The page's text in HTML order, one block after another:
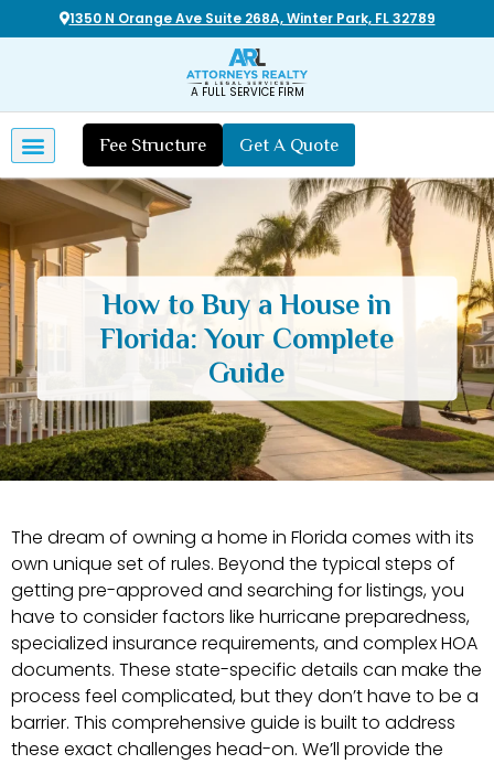
1350 N Orange Ave Suite 268A, Winter Park, FL 32789
A FULL SERVICE FIRM
Fee Structure Get A Quote
How to Buy a House in
Florida: Your Complete
Guide
The dream of owning a home in Florida comes with its
own unique set of rules. Beyond the typical steps of
getting pre-approved and searching for listings, you
have to consider factors like hurricane preparedness,
specialized insurance requirements, and complex HOA
documents. These state-specific details can make the
process feel complicated, but they don’t have to be a
barrier. This comprehensive guide is built to address
these exact challenges head-on. We’ll provide the